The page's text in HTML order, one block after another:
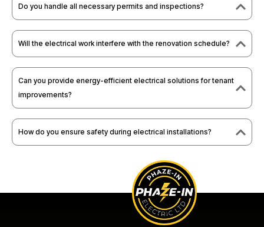
Do you handle all necessary permits and inspections?
Will the electrical work interfere with the renovation schedule?
Can you provide energy-efficient electrical solutions for tenant
improvements?
How do you ensure safety during electrical installations?